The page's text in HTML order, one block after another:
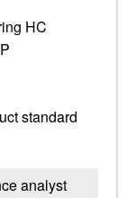
HC
standard
analyst